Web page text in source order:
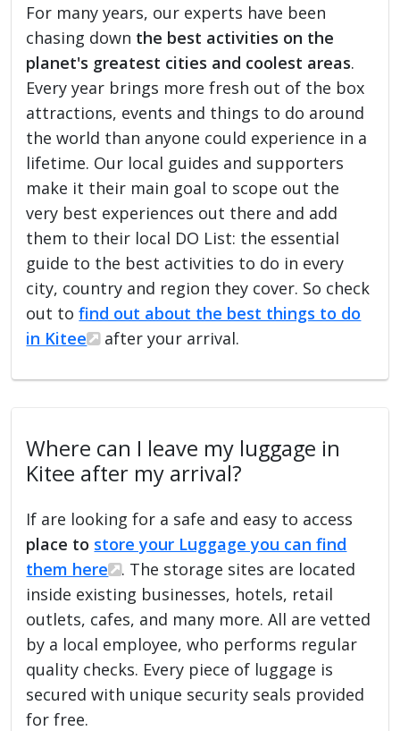
For many years, our experts have been
chasing down the best activities on the
planet's greatest cities and coolest areas.
Every year brings more fresh out of the box
attractions, events and things to do around
the world than anyone could experience in a
lifetime. Our local guides and supporters
make it their main goal to scope out the
very best experiences out there and add
them to their local DO List: the essential
guide to the best activities to do in every
city, country and region they cover. So check
out tofind out about the best things to do
in Kitee
after your arrival.
Where can I leave my luggage in
Kitee after my arrival?
If are looking for a safe and easy to access
place to store your Luggage you can find
them here
. The storage sites are located
inside existing businesses, hotels, retail
outlets, cafes, and many more. All are vetted
by a local employee, who performs regular
quality checks. Every piece of luggage is
secured with unique security seals provided
for free.